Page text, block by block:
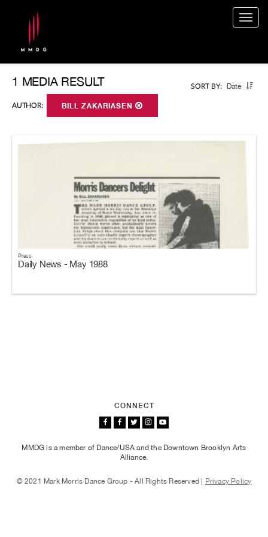
SORT BY: Date
1 MEDIA RESULT
AUTHOR: BILL ZAKARIASEN
Press
Daily News - May 1988
CONNECT
MMDG is a member of Dance/USA and the Downtown Brooklyn Arts
Alliance.
© 2021 Mark Morris Dance Group - All Rights Reserved | Privacy Policy